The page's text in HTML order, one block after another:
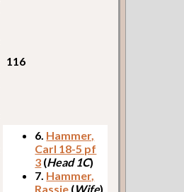
116
6. Hammer,
Carl 18-5 pf
3 (Head 1C)
7. Hammer,
Rassie (Wife)